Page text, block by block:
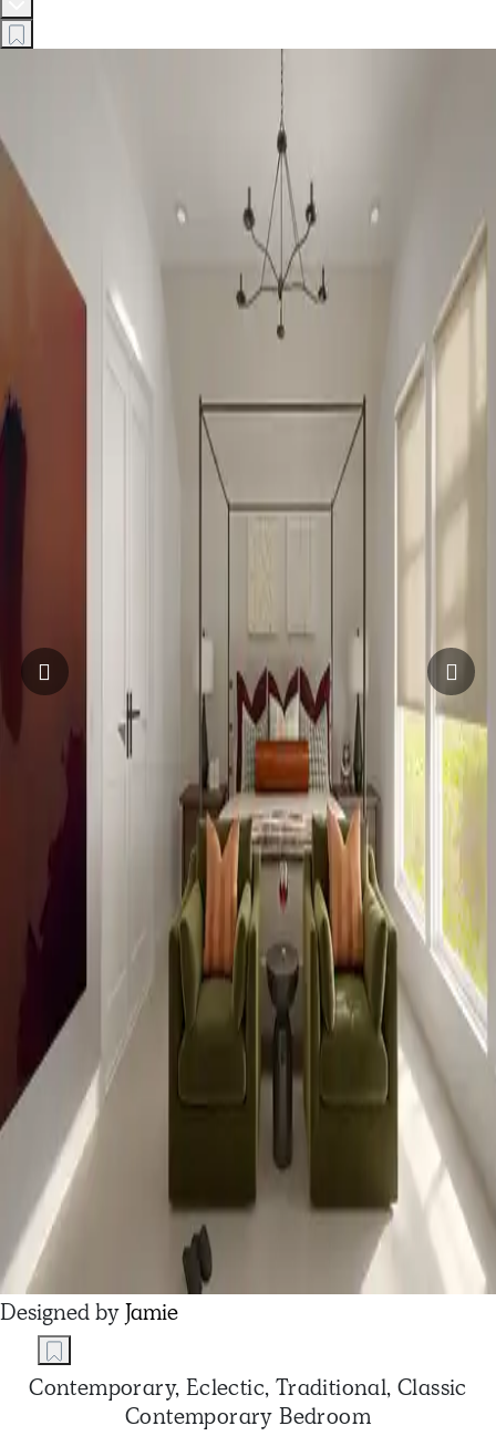
Designed byJamie
Contemporary, Eclectic, Traditional, Classic
Contemporary Bedroom